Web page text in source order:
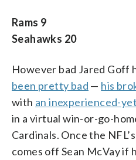
Rams 9
Seahawks 20
However bad Jared Goff
been pretty bad — his
with an inexperienced-
in a virtual win-or-go-
Cardinals. Once the
comes off Sean McVay if